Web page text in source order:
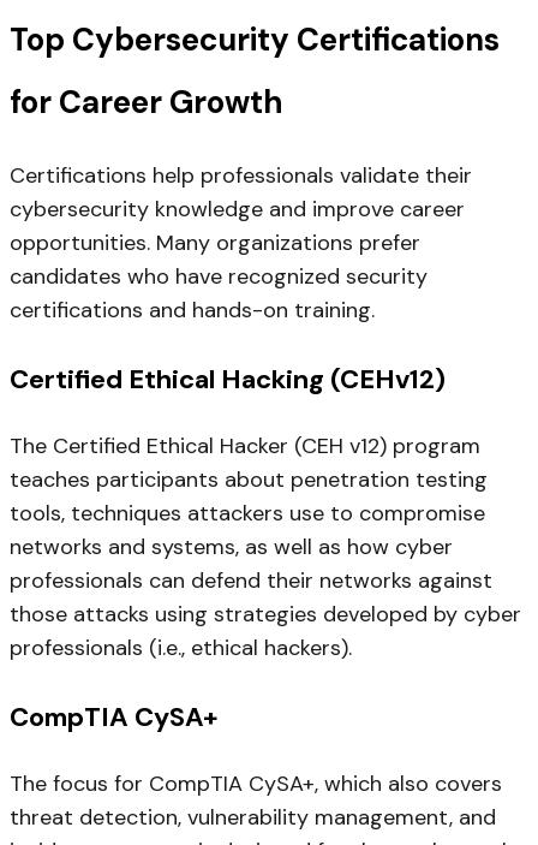
Top Cybersecurity Certifications
for Career Growth
Certifications help professionals validate their
cybersecurity knowledge and improve career
opportunities. Many organizations prefer
candidates who have recognized security
certifications and hands-on training.
Certified Ethical Hacking (CEHv12)
The Certified Ethical Hacker (CEH v12) program
teaches participants about penetration testing
tools, techniques attackers use to compromise
networks and systems, as well as how cyber
professionals can defend their networks against
those attacks using strategies developed by cyber
professionals (i.e., ethical hackers).
CompTIA CySA+
The focus for CompTIA CySA+, which also covers
threat detection, vulnerability management, and